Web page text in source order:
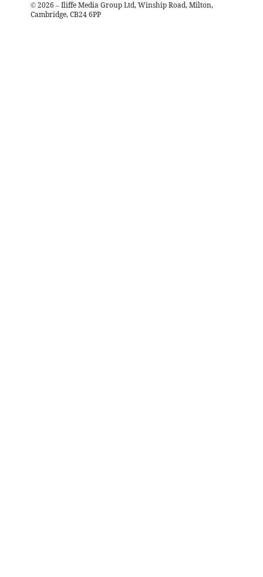
© 2026 – Iliffe Media Group Ltd, Winship Road, Milton,
Cambridge, CB24 6PP